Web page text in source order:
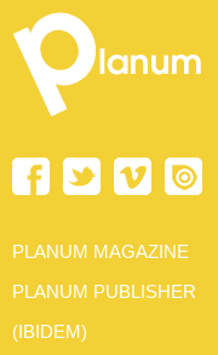
PLANUM MAGAZINE
PLANUM PUBLISHER
(IBIDEM)